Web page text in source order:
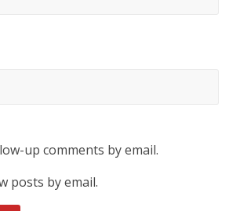
up comments by email.
posts by email.